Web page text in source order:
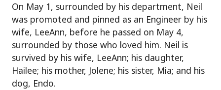
On May 1, surrounded by his department, Neil
was promoted and pinned as an Engineer by his
wife, LeeAnn, before he passed on May 4,
surrounded by those who loved him. Neil is
survived by his wife, LeeAnn; his daughter,
Hailee; his mother, Jolene; his sister, Mia; and his
dog, Endo.